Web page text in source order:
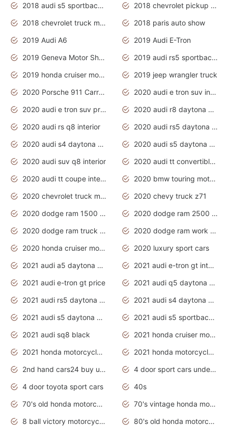
2018 audi s5 sportback daytona grey pearl
2018 chevrolet pickup truck
2018 chevrolet truck models
2018 paris auto show
2019 Audi A6
2019 Audi E-Tron
2019 Geneva Motor Show
2019 audi rs5 sportback daytona grey
2019 honda cruiser motorcycles
2019 jeep wrangler truck
2020 Porsche 911 Carrera S
2020 audi e tron suv interior
2020 audi e tron suv price
2020 audi r8 daytona grey
2020 audi rs q8 interior
2020 audi rs5 daytona grey
2020 audi s4 daytona grey
2020 audi s5 daytona grey
2020 audi suv q8 interior
2020 audi tt convertible interior
2020 audi tt coupe interior
2020 bmw touring motorcycles
2020 chevrolet truck models
2020 chevy truck z71
2020 dodge ram 1500 work truck
2020 dodge ram 2500 work truck
2020 dodge ram truck interior
2020 dodge ram work truck
2020 honda cruiser motorcycles
2020 luxury sport cars
2021 audi a5 daytona grey
2021 audi e-tron gt interior
2021 audi e-tron gt price
2021 audi q5 daytona grey
2021 audi rs5 daytona grey
2021 audi s4 daytona grey
2021 audi s5 daytona grey
2021 audi s5 sportback daytona grey
2021 audi sq8 black
2021 honda cruiser motorcycles
2021 honda motorcycles release date
2021 honda motorcycles usa
2nd hand cars24 buy used cars
4 door sport cars under 20k
4 door toyota sport cars
40s
70's old honda motorcycles
70's vintage honda motorcycles
8 ball victory motorcycles models
80's old honda motorcycles